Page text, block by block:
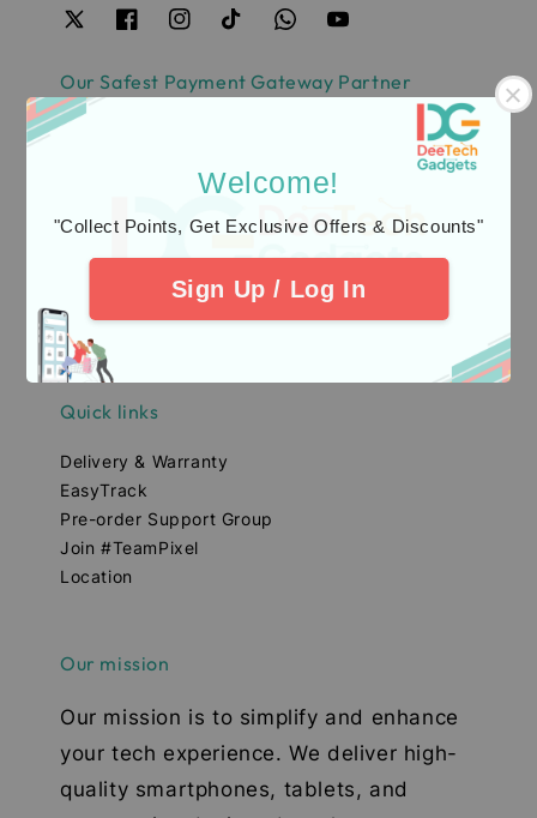
Welcome!
"Collect Points, Get Exclusive Offers & Discounts"
Sign Up / Log In
Our Safest Payment Gateway Partner
Quick links
Delivery & Warranty
EasyTrack
Pre-order Support Group
Join #TeamPixel
Location
Our mission
Our mission is to simplify and enhance
your tech experience. We deliver high-
quality smartphones, tablets, and